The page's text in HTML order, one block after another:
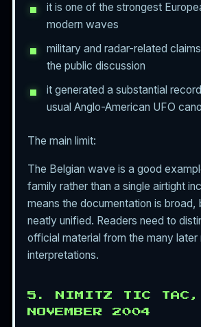
it is one of the strongest
modern waves
military and radar-related
the public discussion
it generated a substantial
usual Anglo-American UFO
The main limit:
The Belgian wave is a good
family rather than a single airtight
means the documentation is broad,
neatly unified. Readers need to
official material from the many later
interpretations.
5. NIMITZ TIC TAC,
NOVEMBER 2004